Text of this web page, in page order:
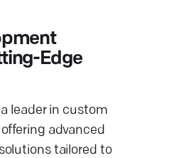
Edge
leader in custom
advanced
tailored to